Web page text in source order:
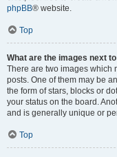
phpBB® website.
Top
What are the images next
There are two images which
posts. One of them may be
the form of stars, blocks or
your status on the board.
and is generally unique or
Top